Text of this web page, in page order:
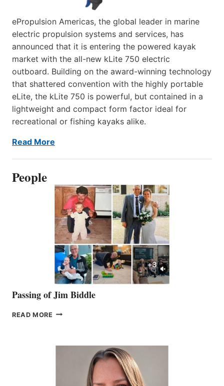
ePropulsion Americas, the global leader in marine
electric propulsion systems and services, has
announced that it is entering the powered kayak
market with the all-new kLite 750 electric
outboard. Building on the award-winning technology
that shattered convention with the highly portable
eLite, the kLite 750 is powerful, but contained in a
lightweight and compact form factor ideal for
recreational or fishing kayaks alike.
Read More
People
Passing of Jim Biddle
READ MORE PASSING